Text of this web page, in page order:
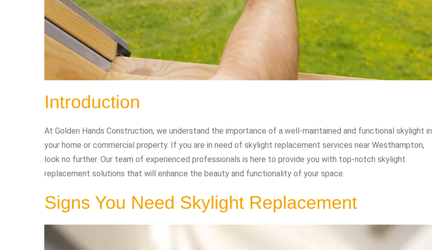
Introduction
At Golden Hands Construction, we understand the importance of a well-maintained and functional skylight in
your home or commercial property. If you are in need of skylight replacement services near Westhampton,
look no further. Our team of experienced professionals is here to provide you with top-notch skylight
replacement solutions that will enhance the beauty and functionality of your space.
Signs You Need Skylight Replacement